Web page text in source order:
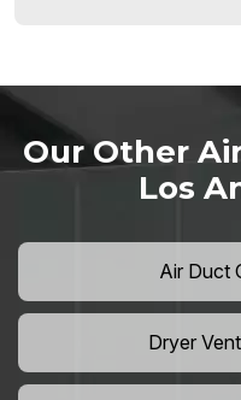
Our Other
Los
Air Duct
Dryer